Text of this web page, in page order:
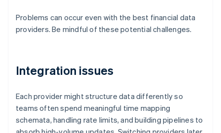
Problems can occur even with the best financial data
providers. Be mindful of these potential challenges.
Integration issues
Each provider might structure data differently so
teams often spend meaningful time mapping
schemata, handling rate limits, and building pipelines to